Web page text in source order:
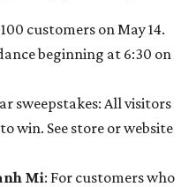
customers on May 14.
beginning at 6:30 on
sweepstakes: All visitors
win. See store or website
Mi: For customers who